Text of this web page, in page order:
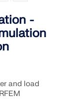
-
and load